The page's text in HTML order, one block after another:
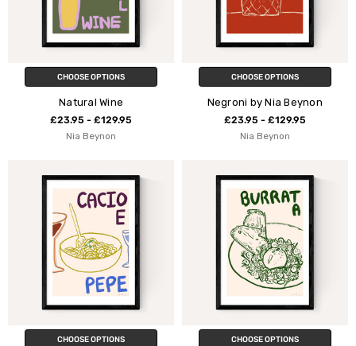
CHOOSE OPTIONS
Natural Wine
£23.95 - £129.95
Nia Beynon
CHOOSE OPTIONS
Negroni by Nia Beynon
£23.95 - £129.95
Nia Beynon
CHOOSE OPTIONS CHOOSE OPTIONS